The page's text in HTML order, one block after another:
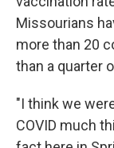
Missourians
more than 20
than a quarter
"I think we
COVID much